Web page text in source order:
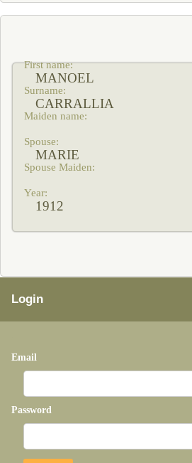
MANOEL
CARRALLIA
MARIE
1912
Login
Email
Password